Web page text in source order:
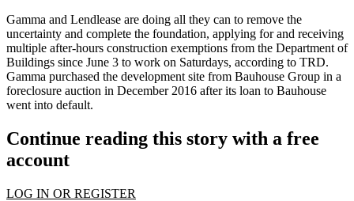
Gamma and Lendlease are doing all they can to remove the
uncertainty and complete the foundation, applying for and receiving
multiple after-hours construction exemptions from the Department of
Buildings since June 3 to work on Saturdays, according to TRD.
Gamma purchased the development site from Bauhouse Group in a
foreclosure auction in December 2016 after its loan to Bauhouse
went into default.
Continue reading this story with a free
account
LOG IN OR REGISTER